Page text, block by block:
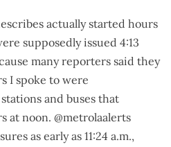
actually started hours
supposedly issued 4:13
many reporters said they
I spoke to were
and buses that
at noon. @metrolaalerts
as early as 11:24 a.m.,